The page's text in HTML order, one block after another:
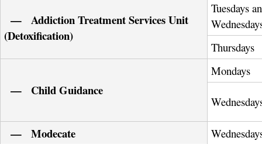
— Addiction Treatment Services Unit
(Detoxification)
Tuesdays
Thursdays
— Child Guidance
Mondays
— Modecate